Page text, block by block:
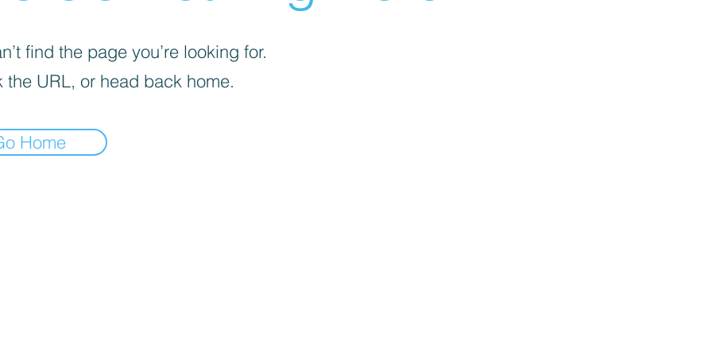
find the page you’re looking for.
the URL, or head back home.
Home